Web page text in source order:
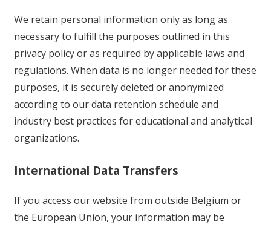
We retain personal information only as long as
necessary to fulfill the purposes outlined in this
privacy policy or as required by applicable laws and
regulations. When data is no longer needed for these
purposes, it is securely deleted or anonymized
according to our data retention schedule and
industry best practices for educational and analytical
organizations.
International Data Transfers
If you access our website from outside Belgium or
the European Union, your information may be